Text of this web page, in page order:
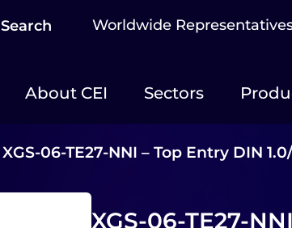
Search Worldwide
About CEI Sectors
XGS-06-TE27-NNI – Top Entry DIN
XGS-06-TE27-